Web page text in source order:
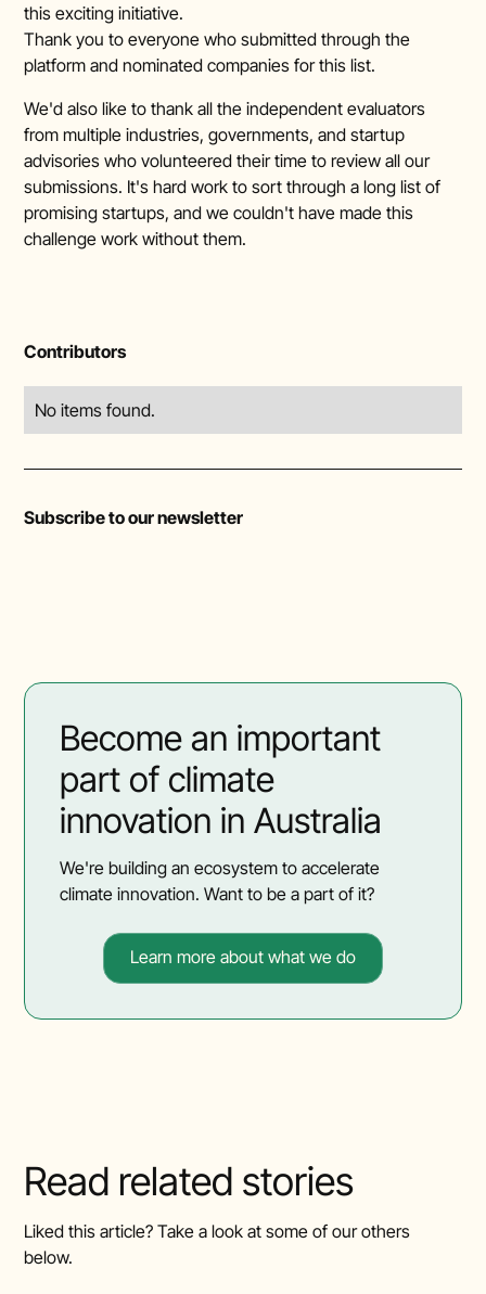
Contributors
No items found.
Subscribe to our newsletter
this exciting initiative.
Thank you to everyone who submitted through the
platform and nominated companies for this list.
We'd also like to thank all the independent evaluators
from multiple industries, governments, and startup
advisories who volunteered their time to review all our
submissions. It's hard work to sort through a long list of
promising startups, and we couldn't have made this
challenge work without them.
Become an important
part of climate
innovation in Australia
We're building an ecosystem to accelerate
climate innovation. Want to be a part of it?
Learn more about what we do
Read related stories
Liked this article? Take a look at some of our others
below.